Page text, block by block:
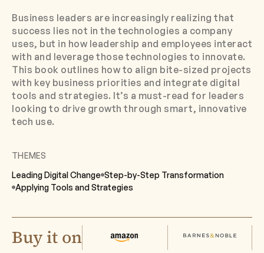
Business leaders are increasingly realizing that
success lies not in the technologies a company
uses, but in how leadership and employees interact
with and leverage those technologies to innovate.
This book outlines how to align bite-sized projects
with key business priorities and integrate digital
tools and strategies. It’s a must-read for leaders
looking to drive growth through smart, innovative
tech use.
THEMES
Leading Digital Change Step-by-Step Transformation
Applying Tools and Strategies
Buy it on